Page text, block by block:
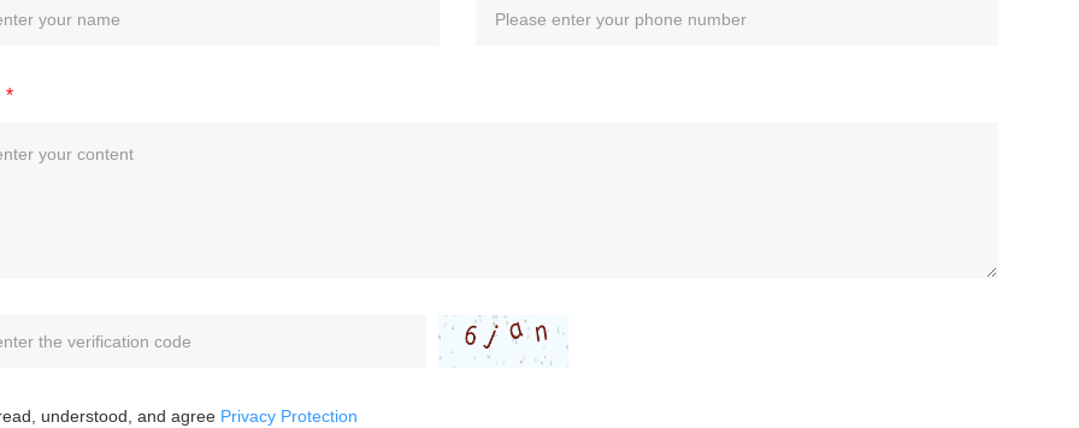
*
understood, and agree Privacy Protection